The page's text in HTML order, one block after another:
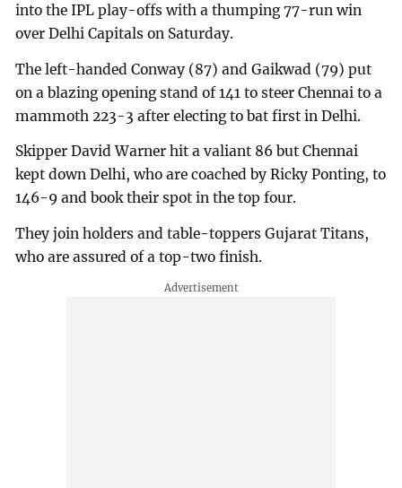
into the IPL play-offs with a thumping 77-run win
over Delhi Capitals on Saturday.
The left-handed Conway (87) and Gaikwad (79) put
on a blazing opening stand of 141 to steer Chennai to a
mammoth 223-3 after electing to bat first in Delhi.
Skipper David Warner hit a valiant 86 but Chennai
kept down Delhi, who are coached by Ricky Ponting, to
146-9 and book their spot in the top four.
They join holders and table-toppers Gujarat Titans,
who are assured of a top-two finish.